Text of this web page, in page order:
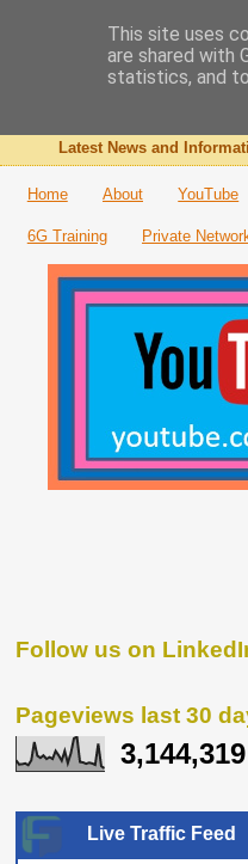
The
Latest News and
Home About YouTube
6G Training Private
Follow us on
Pageviews last 30
3,144,319
Live Traffic Feed
This site uses
are shared with
statistics, and